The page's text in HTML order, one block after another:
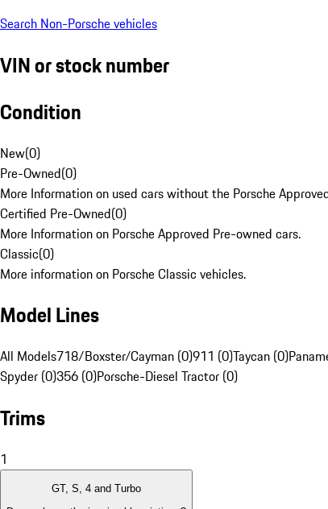
Search Non-Porsche vehicles
VIN or stock number
Condition
New(0)
Pre-Owned(0)
More Information on used cars without the Porsche
Certified Pre-Owned(0)
More Information on Porsche Approved Pre-owned cars.
Classic(0)
More information on Porsche Classic vehicles.
Model Lines
All Models718/Boxster/Cayman (0)911 (0)Taycan (0)
Spyder (0)356 (0)Porsche-Diesel Tractor (0)
Trims
1
GT, S, 4 and Turbo